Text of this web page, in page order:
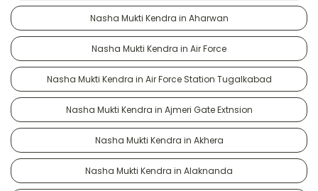
Nasha Mukti Kendra in Aharwan
Nasha Mukti Kendra in Air Force
Nasha Mukti Kendra in Air Force Station Tugalkabad
Nasha Mukti Kendra in Ajmeri Gate Extnsion
Nasha Mukti Kendra in Akhera
Nasha Mukti Kendra in Alaknanda